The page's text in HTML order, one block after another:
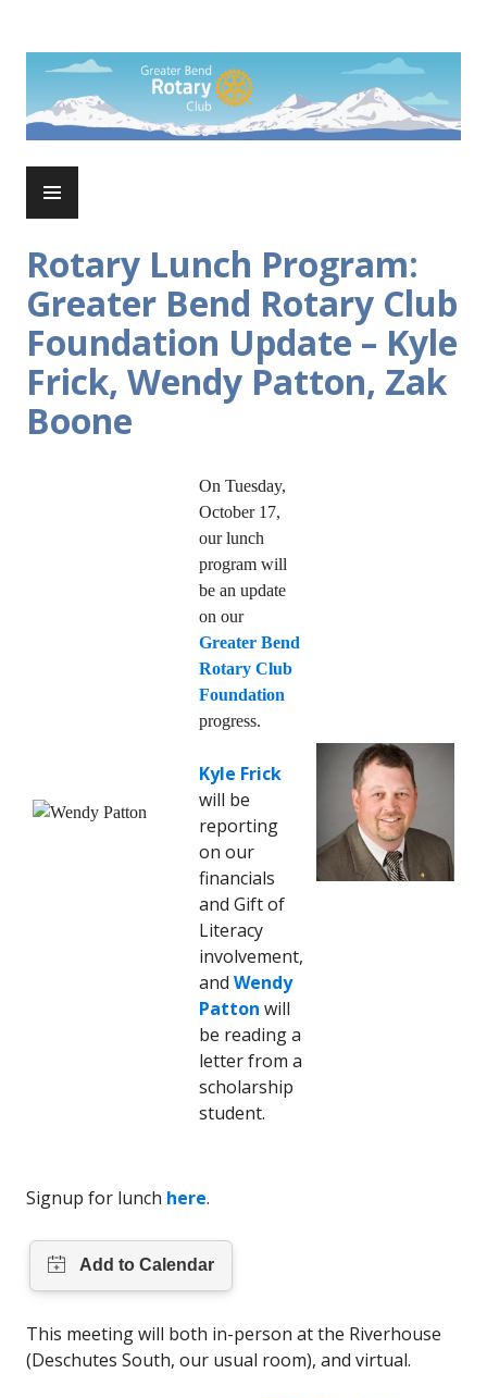
content
Rotary Club of Greater Bend
Rotary Lunch Program:
Greater Bend Rotary Club
Foundation Update – Kyle
Frick, Wendy Patton, Zak
Boone
On Tuesday,
October 17,
our lunch
program will
be an update
on our
Greater Bend
Rotary Club
Foundation
progress.
Kyle Frick
will be
reporting
on our
financials
and Gift of
Literacy
involvement,
and Wendy
Patton will
be reading a
letter from a
scholarship
student.
Signup for lunch here.
This meeting will both in-person at the Riverhouse
(Deschutes South, our usual room), and virtual.